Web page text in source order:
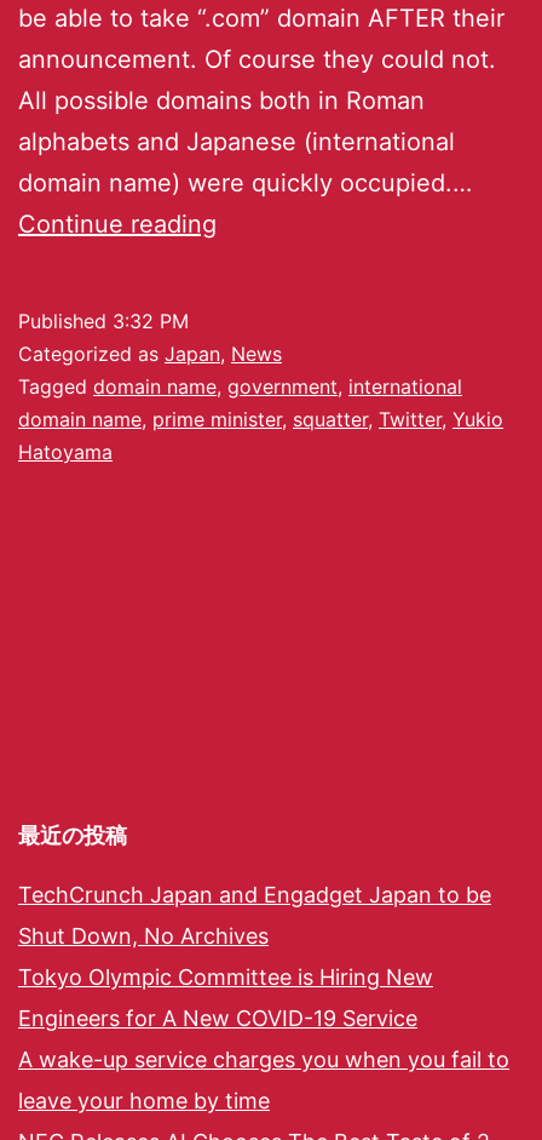
be able to take “.com” domain AFTER their
announcement. Of course they could not.
All possible domains both in Roman
alphabets and Japanese (international
domain name) were quickly occupied.…
Continue reading
Published 3:32 PM
Categorized as Japan, News
Tagged domain name, government, international
domain name, prime minister, squatter, Twitter, Yukio
Hatoyama
最近の投稿
TechCrunch Japan and Engadget Japan to be
Shut Down, No Archives
Tokyo Olympic Committee is Hiring New
Engineers for A New COVID-19 Service
A wake-up service charges you when you fail to
leave your home by time